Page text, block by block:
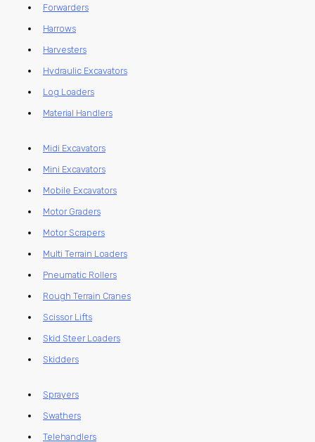
Forwarders
Harrows
Harvesters
Hydraulic Excavators
Log Loaders
Material Handlers
Midi Excavators
Mini Excavators
Mobile Excavators
Motor Graders
Motor Scrapers
Multi Terrain Loaders
Pneumatic Rollers
Rough Terrain Cranes
Scissor Lifts
Skid Steer Loaders
Skidders
Sprayers
Swathers
Telehandlers